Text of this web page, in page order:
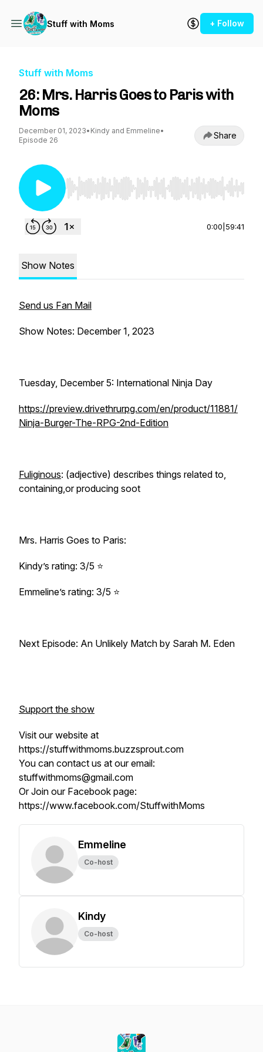
Stuff with Moms + Follow
Stuff with Moms
26: Mrs. Harris Goes to Paris with
Moms
December 01, 2023• Kindy and Emmeline•
Episode 26
Share
Use Left/Right to seek, Home/End to jump to
0:00 59:41
Show Notes
Send us Fan Mail
Show Notes: December 1, 2023
Tuesday, December 5: International Ninja Day
https://preview.drivethrurpg.com/en/product/11881/
Ninja-Burger-The-RPG-2nd-Edition
Fuliginous: (adjective) describes things related to,
containing,or producing soot
Mrs. Harris Goes to Paris:
Kindy’s rating: 3/5 ⭐
Emmeline’s rating: 3/5 ⭐
Next Episode: An Unlikely Match by Sarah M. Eden
Support the show
Visit our website at
https://stuffwithmoms.buzzsprout.com
You can contact us at our email:
stuffwithmoms@gmail.com
Or Join our Facebook page:
https://www.facebook.com/StuffwithMoms
Emmeline
Co-host
Kindy
Co-host